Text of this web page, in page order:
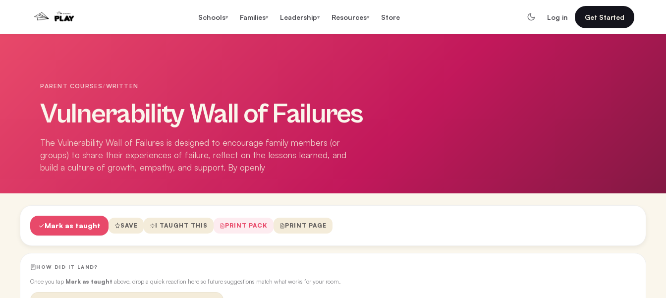
Schools▾ Families▾ Leadership▾ Resources▾ Store Log in Get Started
PARENT COURSES/WRITTEN
Vulnerability Wall of Failures
The Vulnerability Wall of Failures is designed to encourage family members (or
groups) to share their experiences of failure, reflect on the lessons learned, and
build a culture of growth, empathy, and support. By openly
Mark as taught SAVE I TAUGHT THIS PRINT PACK PRINT PAGE
HOW DID IT LAND?
Once you tap Mark as taught above, drop a quick reaction here so future suggestions match what works for your room.